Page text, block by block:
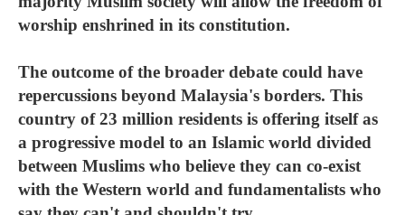
worship enshrined in its constitution.
The outcome of the broader debate could have
repercussions beyond Malaysia's borders. This
country of 23 million residents is offering itself as
a progressive model to an Islamic world divided
between Muslims who believe they can co-exist
with the Western world and fundamentalists who